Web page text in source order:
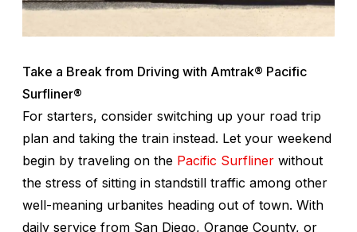
Take a Break from Driving with Amtrak® Pacific
Surfliner®
For starters, consider switching up your road trip
plan and taking the train instead. Let your weekend
begin by traveling on the Pacific Surfliner without
the stress of sitting in standstill traffic among other
well-meaning urbanites heading out of town. With
daily service from San Diego, Orange County, or